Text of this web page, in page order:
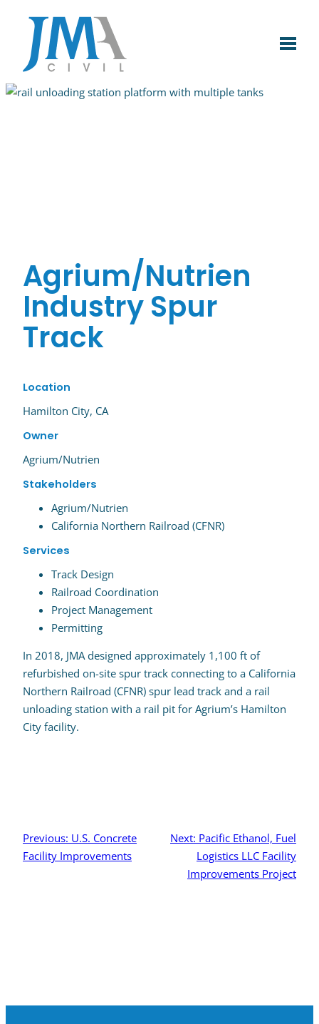
content
Agrium/Nutrien
Industry Spur
Track
Location
Hamilton City, CA
Owner
Agrium/Nutrien
Stakeholders
Agrium/Nutrien
California Northern Railroad (CFNR)
Services
Track Design
Railroad Coordination
Project Management
Permitting
In 2018, JMA designed approximately 1,100 ft of
refurbished on-site spur track connecting to a California
Northern Railroad (CFNR) spur lead track and a rail
unloading station with a rail pit for Agrium’s Hamilton
City facility.
navigation Next: Pacific Ethanol, Fuel
Logistics LLC Facility
Improvements Project
Previous: U.S. Concrete
Facility Improvements